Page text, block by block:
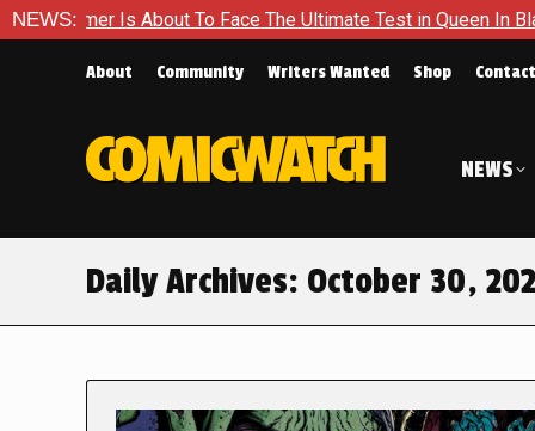
NEWS:
About To Face The Ultimate Test in Queen In Black – Thor #1
About Community Writers Wanted Shop Contact
NEWS
Daily Archives: October 30,